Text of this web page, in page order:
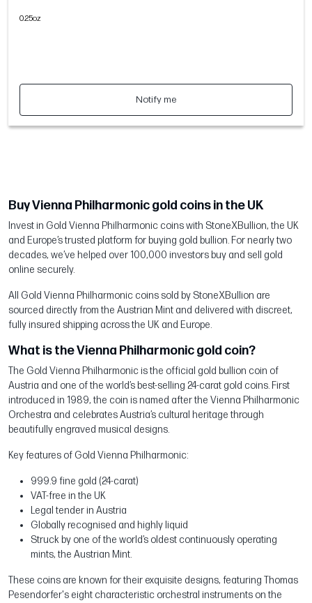
0.25oz
Notify me
Buy Vienna Philharmonic gold coins in the UK
Invest in Gold Vienna Philharmonic coins with StoneXBullion, the UK
and Europe’s trusted platform for buying gold bullion. For nearly two
decades, we’ve helped over 100,000 investors buy and sell gold
online securely.
All Gold Vienna Philharmonic coins sold by StoneXBullion are
sourced directly from the Austrian Mint and delivered with discreet,
fully insured shipping across the UK and Europe.
What is the Vienna Philharmonic gold coin?
The Gold Vienna Philharmonic is the official gold bullion coin of
Austria and one of the world’s best-selling 24-carat gold coins. First
introduced in 1989, the coin is named after the Vienna Philharmonic
Orchestra and celebrates Austria’s cultural heritage through
beautifully engraved musical designs.
Key features of Gold Vienna Philharmonic:
999.9 fine gold (24-carat)
VAT-free in the UK
Legal tender in Austria
Globally recognised and highly liquid
Struck by one of the world’s oldest continuously operating
mints, the Austrian Mint.
These coins are known for their exquisite designs, featuring Thomas
Pesendorfer's eight characteristic orchestral instruments on the